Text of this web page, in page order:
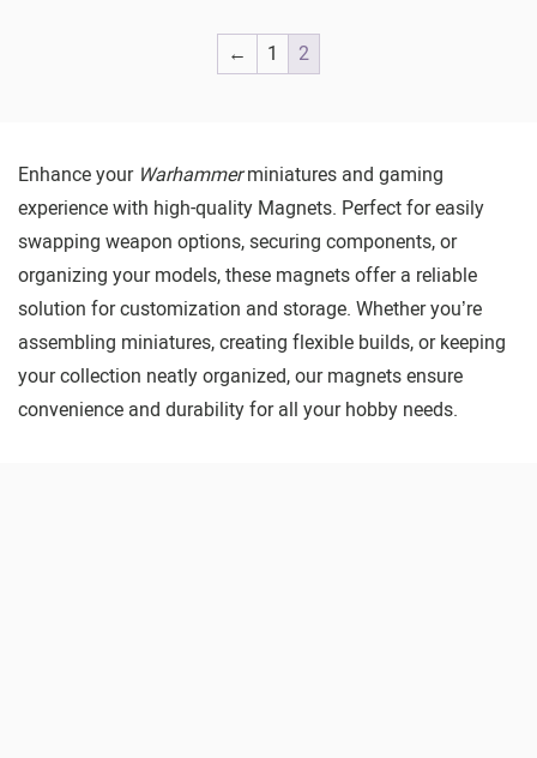
← 1 2
Enhance your Warhammerminiatures and gaming
experience with high-quality Magnets. Perfect for easily
swapping weapon options, securing components, or
organizing your models, these magnets offer a reliable
solution for customization and storage. Whether you’re
assembling miniatures, creating flexible builds, or keeping
your collection neatly organized, our magnets ensure
convenience and durability for all your hobby needs.